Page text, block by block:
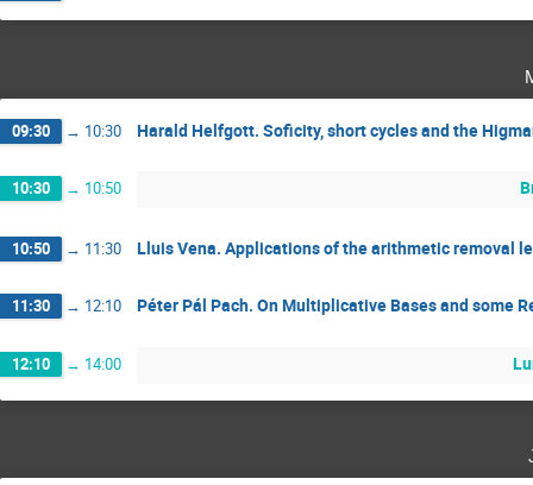
09:30 → 10:30 Harald Helfgott. Soficity, short cycles and the
10:30 → 10:50
10:50 → 11:30 Lluis Vena. Applications of the arithmetic removal
11:30 → 12:10 Péter Pál Pach. On Multiplicative Bases and some
12:10 → 14:00